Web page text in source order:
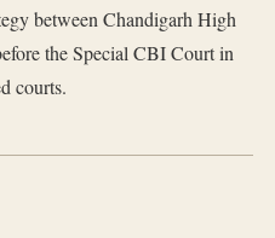
between Chandigarh High
the Special CBI Court in
courts.